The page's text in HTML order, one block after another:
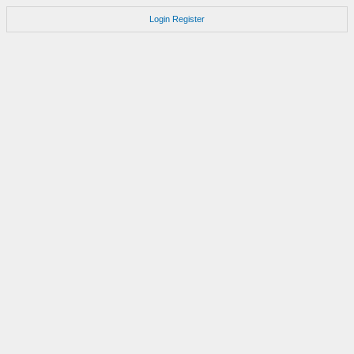
Login Register